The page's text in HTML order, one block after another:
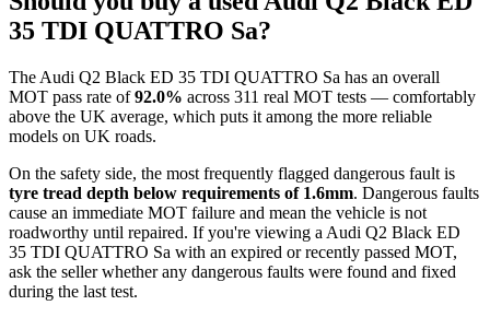
35 TDI QUATTRO Sa?
The Audi Q2 Black ED 35 TDI QUATTRO Sa has an overall
MOT pass rate of92.0% across 311 real MOT tests — comfortably
above the UK average, which puts it among the more reliable
models on UK roads.
On the safety side, the most frequently flagged dangerous fault is
tyre tread depth below requirements of 1.6mm. Dangerous faults
cause an immediate MOT failure and mean the vehicle is not
roadworthy until repaired. If you're viewing a Audi Q2 Black ED
35 TDI QUATTRO Sa with an expired or recently passed MOT,
ask the seller whether any dangerous faults were found and fixed
during the last test.